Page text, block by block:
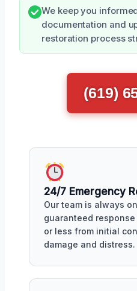
We keep you
documentation and
restoration process
(619)
24/7 Emergency
Our team is always
guaranteed
or less from initial
damage and distress.